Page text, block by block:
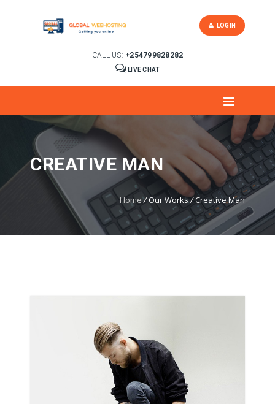
CALL US: +254799828282
LIVE CHAT
LOGIN
CREATIVE MAN
Home /Our Works/Creative Man